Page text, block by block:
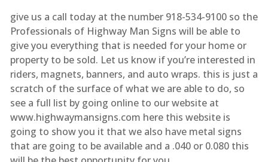
give us a call today at the number 918-534-9100 so the
Professionals of Highway Man Signs will be able to
give you everything that is needed for your home or
property to be sold. Let us know if you’re interested in
riders, magnets, banners, and auto wraps. this is just a
scratch of the surface of what we are able to do, so
see a full list by going online to our website at
www.highwaymansigns.com here this website is
going to show you it that we also have metal signs
that are going to be available and a .040 or 0.080 this